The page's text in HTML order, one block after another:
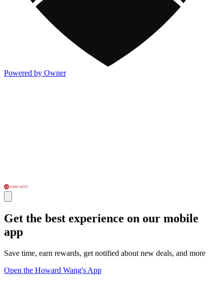
Powered by Owner
Get the best experience on our mobile
app
Save time, earn rewards, get notified about new deals, and more
Open the Howard Wang's App